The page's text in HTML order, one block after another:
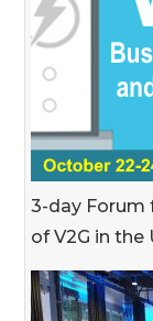
3-day Forum
of V2G in the